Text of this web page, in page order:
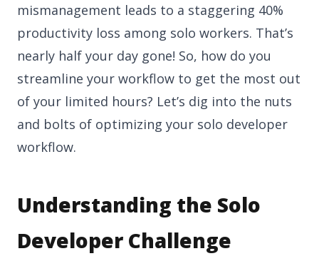
mismanagement leads to a staggering 40%
productivity loss among solo workers. That’s
nearly half your day gone! So, how do you
streamline your workflow to get the most out
of your limited hours? Let’s dig into the nuts
and bolts of optimizing your solo developer
workflow.
Understanding the Solo
Developer Challenge